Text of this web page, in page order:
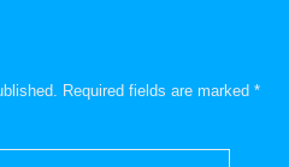
Required fields are marked *